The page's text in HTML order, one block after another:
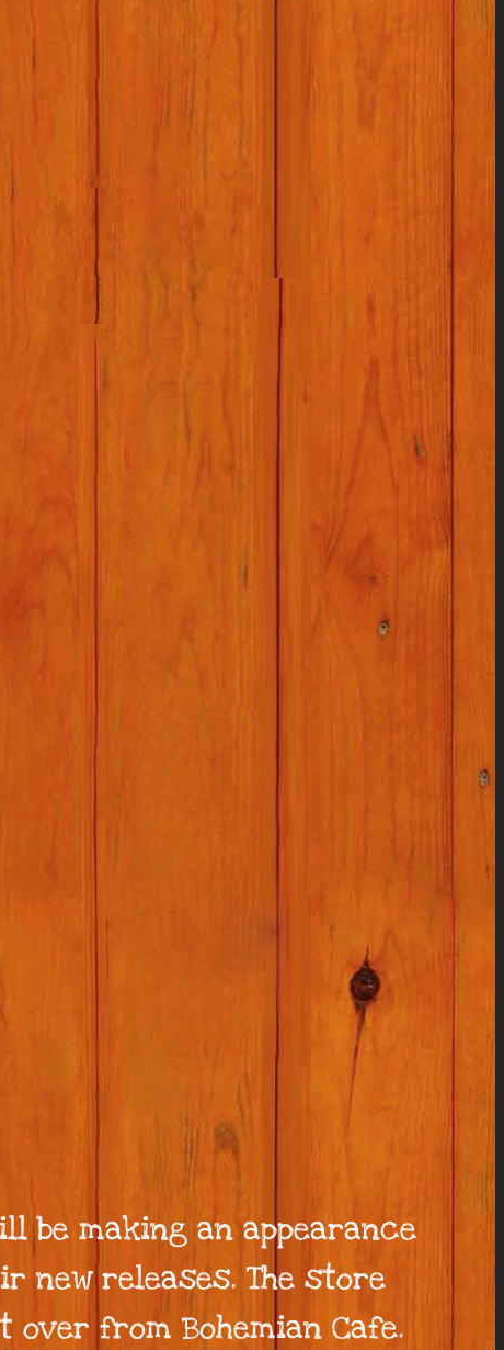
be making an appearance
new releases. The store
from Bohemian Cafe.